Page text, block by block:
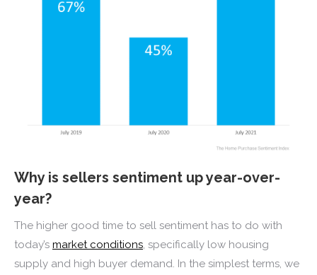
Why is sellers sentiment up year-over-
year?
The higher good time to sell sentiment has to do with
today’s market conditions, specifically low housing
supply and high buyer demand. In the simplest terms, we